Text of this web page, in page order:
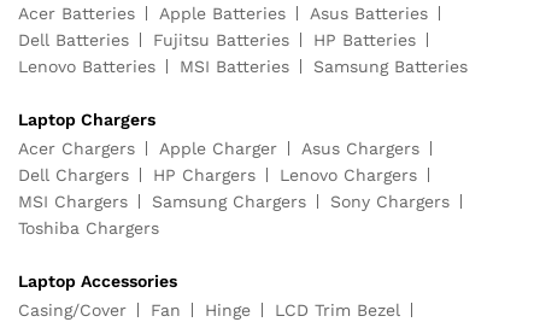
Acer Batteries
Apple Batteries
Asus Batteries
Dell Batteries
Fujitsu Batteries
HP Batteries
Lenovo Batteries
MSI Batteries Samsung Batteries
Laptop Chargers
Acer Chargers
Apple Charger
Asus Chargers
Dell Chargers
HP Chargers
Lenovo Chargers
MSI Chargers
Samsung Chargers
Sony Chargers
Toshiba Chargers
Laptop Accessories
Casing/Cover
Fan Hinge
LCD Trim Bezel